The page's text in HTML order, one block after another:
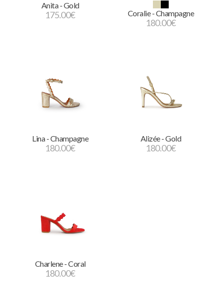
Anita - Gold
175.00€ Coralie - Champagne
180.00€
Lina - Champagne
180.00€
Alizée - Gold
180.00€
Charlene - Coral
180.00€